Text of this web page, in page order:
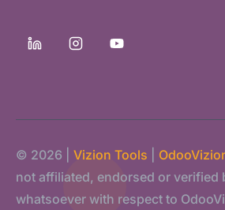
© 2026 | Vizion Tools
not affiliated, endorsed or verified
whatsoever with respect to